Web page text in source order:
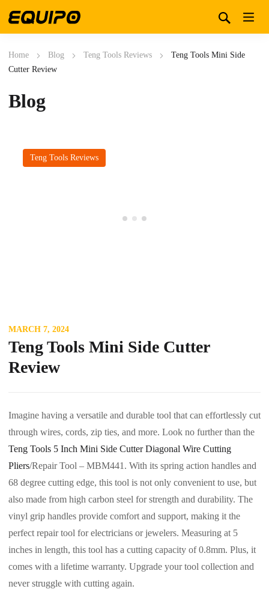
Home Blog Teng Tools Reviews
Teng Tools Mini Side
Cutter Review
Blog
Teng Tools Reviews
MARCH 7, 2024
Teng Tools Mini Side Cutter
Review
Imagine having a versatile and durable tool that can effortlessly cut
through wires, cords, zip ties, and more. Look no further than the
Teng Tools 5 Inch Mini Side Cutter Diagonal Wire Cutting
Pliers/Repair Tool – MBM441. With its spring action handles and
68 degree cutting edge, this tool is not only convenient to use, but
also made from high carbon steel for strength and durability. The
vinyl grip handles provide comfort and support, making it the
perfect repair tool for electricians or jewelers. Measuring at 5
inches in length, this tool has a cutting capacity of 0.8mm. Plus, it
comes with a lifetime warranty. Upgrade your tool collection and
never struggle with cutting again.